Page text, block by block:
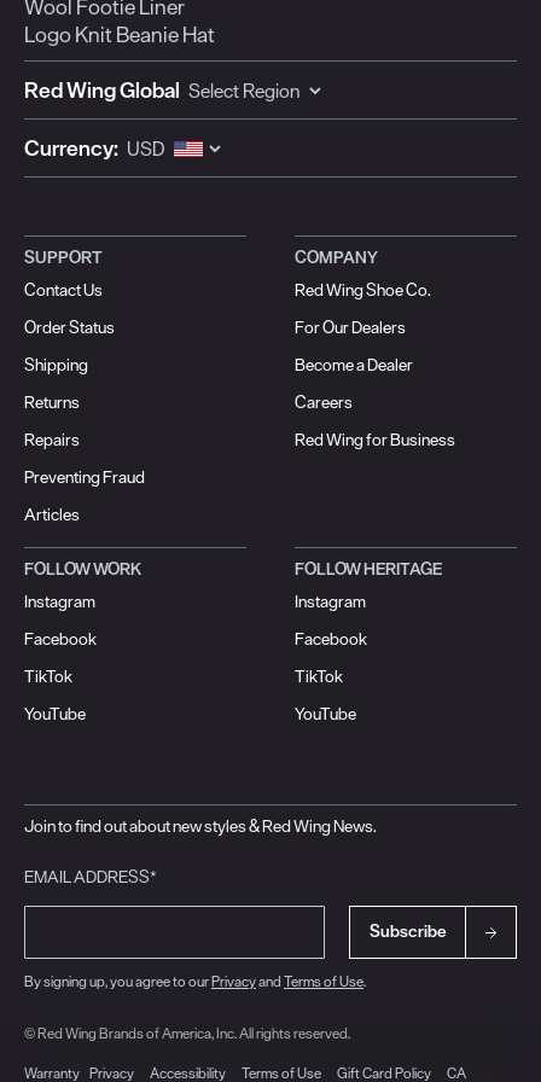
Wool Footie Liner
Logo Knit Beanie Hat
Red Wing Global
Currency:
SUPPORT
Contact Us
Order Status
Shipping
Returns
Repairs
Preventing Fraud
Articles
COMPANY
Red Wing Shoe Co.
For Our Dealers
Become a Dealer
Careers
Red Wing for Business
FOLLOW WORK
Instagram
Facebook
TikTok
YouTube
FOLLOW HERITAGE
Instagram
Facebook
TikTok
YouTube
Join to find out about new styles & Red Wing News.
EMAIL ADDRESS*
Subscribe
By signing up, you agree to ourPrivacyand Terms of Use.
© Red Wing Brands of America, Inc. All rights reserved.
Warranty Privacy Accessibility Terms of Use Gift Card Policy CA